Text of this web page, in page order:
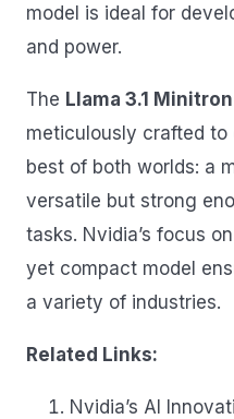
model is ideal for
and power.
The Llama 3.1
meticulously crafted
best of both worlds: a
versatile but strong
tasks. Nvidia’s focus
yet compact model
a variety of industries.
Related Links:
Nvidia’s AI